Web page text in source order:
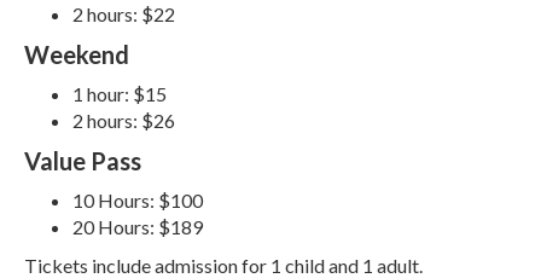
2 hours: $22
Weekend
1 hour: $15
2 hours: $26
Value Pass
10 Hours: $100
20 Hours: $189
Tickets include admission for 1 child and 1 adult.